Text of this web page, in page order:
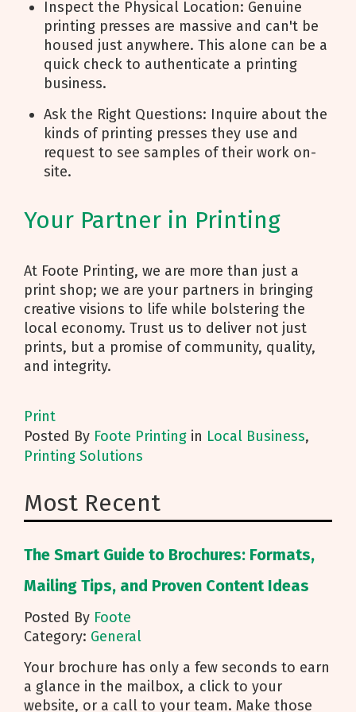
Inspect the Physical Location: Genuine
printing presses are massive and can't be
housed just anywhere. This alone can be a
quick check to authenticate a printing
business.
Ask the Right Questions: Inquire about the
kinds of printing presses they use and
request to see samples of their work on-
site.
Your Partner in Printing
At Foote Printing, we are more than just a
print shop; we are your partners in bringing
creative visions to life while bolstering the
local economy. Trust us to deliver not just
prints, but a promise of community, quality,
and integrity.
Print
Posted By Foote Printing in Local Business,
Printing Solutions
Most Recent
The Smart Guide to Brochures: Formats,
Mailing Tips, and Proven Content Ideas
Posted By Foote
Category: General
Your brochure has only a few seconds to earn
a glance in the mailbox, a click to your
website, or a call to your team. Make those